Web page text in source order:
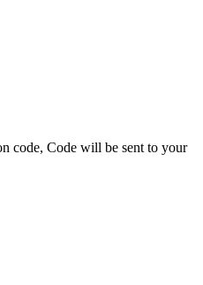
code, Code will be sent to your